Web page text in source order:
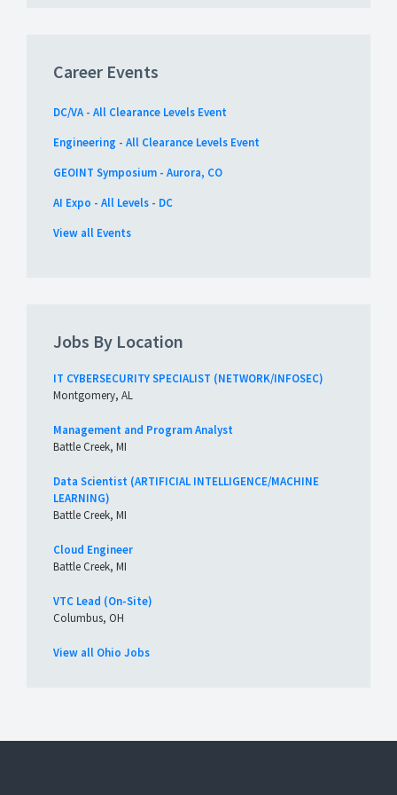
Career Events
DC/VA - All Clearance Levels Event
Engineering - All Clearance Levels Event
GEOINT Symposium - Aurora, CO
AI Expo - All Levels - DC
View all Events
Jobs By Location
IT CYBERSECURITY SPECIALIST (NETWORK/INFOSEC)
Montgomery, AL
Management and Program Analyst
Battle Creek, MI
Data Scientist (ARTIFICIAL INTELLIGENCE/MACHINE
LEARNING)
Battle Creek, MI
Cloud Engineer
Battle Creek, MI
VTC Lead (On-Site)
Columbus, OH
View all Ohio Jobs